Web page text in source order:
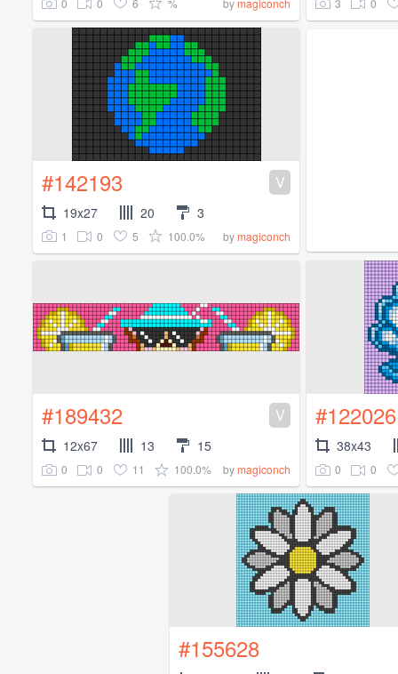
#142193 V
19x27 20 3
1 0 5 100.0% bymagiconch
#189432 V
12x67 13 15
0 0 11 100.0% bymagiconch
#122026
38x43
0 0
#155628